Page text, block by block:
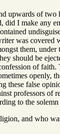
upwards of two
did I make any
was covered
them, under
should be
of
openly,
these false
professors of
to the
and who